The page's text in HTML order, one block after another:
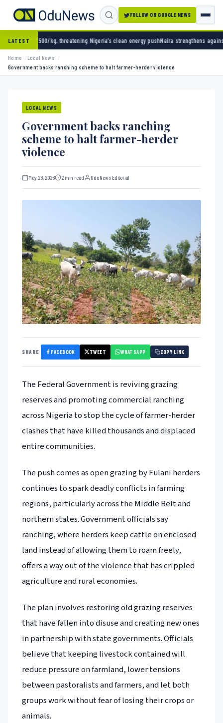
FOLLOW ON GOOGLE NEWS
LATEST
threatening Nigeria’s clean energy pushNaira strengthens against dollar as reserves
Home
Local News
Government backs ranching scheme to halt farmer-herder violence
LOCAL NEWS
Government backs ranching
scheme to halt farmer-herder
violence
May 28, 2026 2 min read OduNews Editorial
SHARE FACEBOOK TWEET WHATSAPP COPY LINK
The Federal Government is reviving grazing
reserves and promoting commercial ranching
across Nigeria to stop the cycle of farmer-herder
clashes that have killed thousands and displaced
entire communities.
The push comes as open grazing by Fulani herders
continues to spark deadly conflicts in farming
regions, particularly across the Middle Belt and
northern states. Government officials say
ranching, where herders keep cattle on enclosed
land instead of allowing them to roam freely,
offers a way out of the violence that has crippled
agriculture and rural economies.
The plan involves restoring old grazing reserves
that have fallen into disuse and creating new ones
in partnership with state governments. Officials
believe that keeping livestock contained will
reduce pressure on farmland, lower tensions
between pastoralists and farmers, and let both
groups work without fear of losing their crops or
animals.